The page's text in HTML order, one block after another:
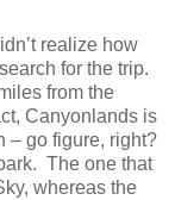
realize how
for the trip.
from the
Canyonlands is
– go figure, right?
The one that
whereas the